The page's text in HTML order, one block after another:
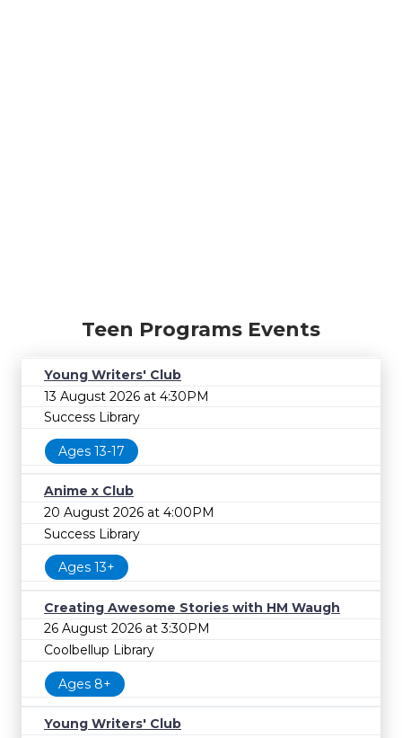
Teen Programs Events
Young Writers' Club
13 August 2026 at 4:30PM
Success Library
Ages 13-17
Anime x Club
20 August 2026 at 4:00PM
Success Library
Ages 13+
Creating Awesome Stories with HM Waugh
26 August 2026 at 3:30PM
Coolbellup Library
Ages 8+
Young Writers' Club